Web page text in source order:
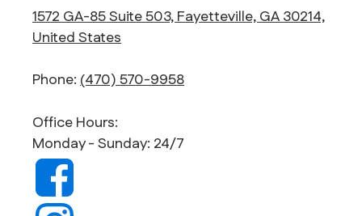
1572 GA-85 Suite 503, Fayetteville, GA 30214,
United States
Phone:(470) 570-9958
Office Hours:
Monday - Sunday: 24/7